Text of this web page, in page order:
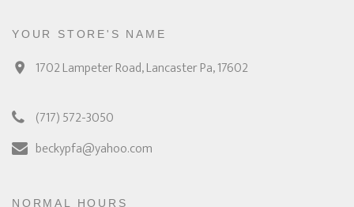
YOUR STORE'S NAME
1702 Lampeter Road, Lancaster Pa, 17602
(717) 572-3050
beckypfa@yahoo.com
NORMAL HOURS